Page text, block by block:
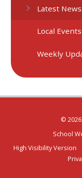
Latest News
Local
Weekly
©
School
High Visibility Version